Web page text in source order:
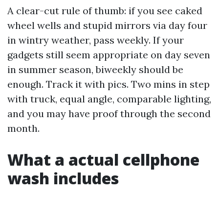
A clear-cut rule of thumb: if you see caked
wheel wells and stupid mirrors via day four
in wintry weather, pass weekly. If your
gadgets still seem appropriate on day seven
in summer season, biweekly should be
enough. Track it with pics. Two mins in step
with truck, equal angle, comparable lighting,
and you may have proof through the second
month.
What a actual cellphone
wash includes